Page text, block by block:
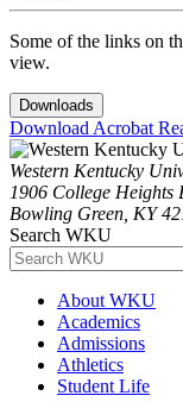
Some of the links on
view.
Downloads
Download Acrobat
Western Kentucky
1906 College Heights
Bowling Green, KY
Search WKU
About WKU
Academics
Admissions
Athletics
Student Life